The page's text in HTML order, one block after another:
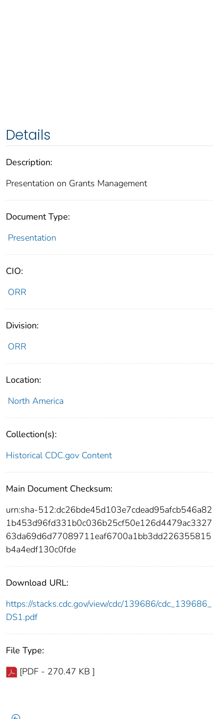
Details
Description:
Presentation on Grants Management
Document Type:
Presentation
CIO:
ORR
Division:
ORR
Location:
North America
Collection(s):
Historical CDC.gov Content
Main Document Checksum:
urn:sha-512:dc26bde45d103e7cdead95afcb546a82
1b453d96fd331b0c036b25cf50e126d4479ac3327
63da69d6d77089711eaf6700a1bb3dd226355815
b4a4edf130c0fde
Download URL:
https://stacks.cdc.gov/view/cdc/139686/cdc_139686_
DS1.pdf
File Type:
[PDF - 270.47 KB ]